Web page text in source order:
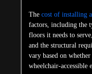
The cost of installing
factors, including the
floors it needs to
and the structural
vary based on
wheelchair-accessible